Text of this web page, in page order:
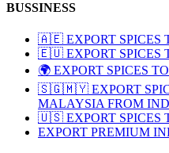
BUSSINESS
🇦🇪 EXPORT SPICES
🇪🇺 EXPORT SPICES
🌍 EXPORT SPICES
🇸🇬🇲🇾 EXPORT
MALAYSIA FROM
🇺🇸 EXPORT SPICES
EXPORT PREMIUM